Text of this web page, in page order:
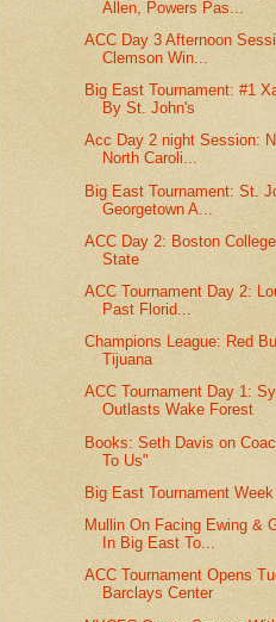
Allen, Powers Pas...
ACC Day 3 Afternoon
Clemson Win...
Big East Tournament: #1
By St. John's
Acc Day 2 night Session:
North Caroli...
Big East Tournament: St.
Georgetown A...
ACC Day 2: Boston
State
ACC Tournament Day 2:
Past Florid...
Champions League: Red
Tijuana
ACC Tournament Day 1:
Outlasts Wake Forest
Books: Seth Davis on
To Us"
Big East Tournament
Mullin On Facing Ewing &
In Big East To...
ACC Tournament Opens
Barclays Center